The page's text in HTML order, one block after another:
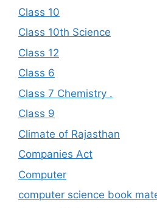
Class 10
Class 10th Science
Class 12
Class 6
Class 7 Chemistry .
Class 9
Climate of Rajasthan
Companies Act
Computer
computer science book